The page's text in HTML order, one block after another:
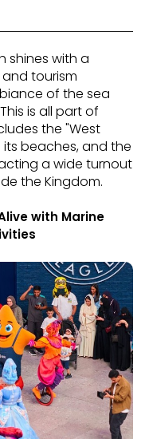
shines with a
tourism
of the sea
is all part of
the "West
beaches, and the
a wide turnout
the Kingdom.
with Marine